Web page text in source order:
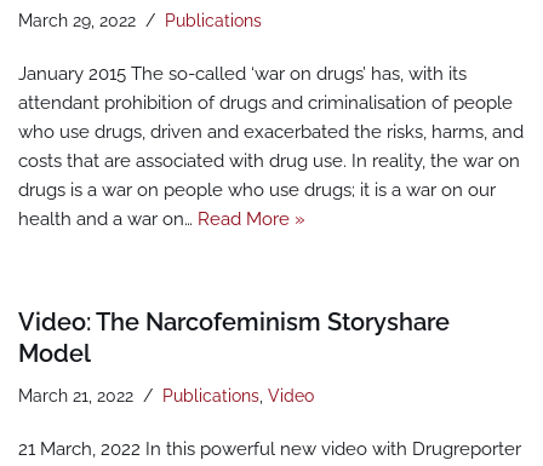
March 29, 2022 Publications
January 2015 The so-called ‘war on drugs’ has, with its
attendant prohibition of drugs and criminalisation of people
who use drugs, driven and exacerbated the risks, harms, and
costs that are associated with drug use. In reality, the war on
drugs is a war on people who use drugs; it is a war on our
health and a war on… Read More »
Video: The Narcofeminism Storyshare
Model
March 21, 2022 Publications Video
21 March, 2022 In this powerful new video with Drugreporter